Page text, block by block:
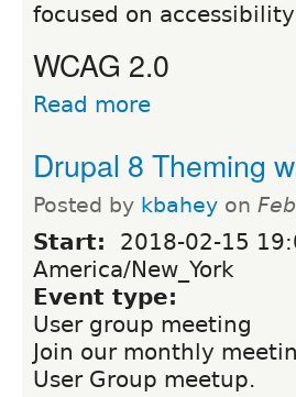
focused on
WCAG 2.0
Read more
Drupal 8 Theming
Posted by kbahey on
Start: 2018-02-15
America/New_York
Event type:
User group meeting
Join our monthly
User Group meetup.